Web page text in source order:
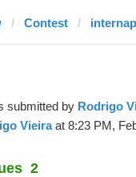
Contest
submitted by Rodrigo
Vieiraat 8:23 PM,
2